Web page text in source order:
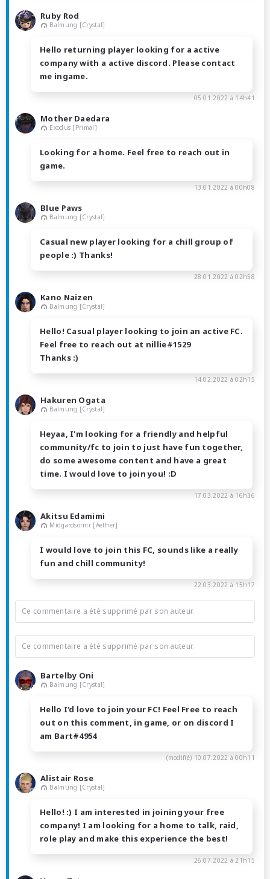
Ruby Rod
Balmung [Crystal]
Hello returning player looking for a active
company with a active discord. Please contact
me ingame.
05.01.2022 à 14h41
Mother Daedara
Exodus [Primal]
Looking for a home. Feel free to reach out in
game.
13.01.2022 à 00h08
Blue Paws
Balmung [Crystal]
Casual new player looking for a chill group of
people :) Thanks!
28.01.2022 à 02h58
Kano Naizen
Balmung [Crystal]
Hello! Casual player looking to join an active FC.
Feel free to reach out at nillie#1529
Thanks :)
14.02.2022 à 02h15
Hakuren Ogata
Balmung [Crystal]
Heyaa, I'm looking for a friendly and helpful
community/fc to join to just have fun together,
do some awesome content and have a great
time. I would love to join you! :D
17.03.2022 à 16h36
Akitsu Edamimi
Midgardsormr [Aether]
I would love to join this FC, sounds like a really
fun and chill community!
22.03.2022 à 15h17
Ce commentaire a été supprimé par son auteur.
Ce commentaire a été supprimé par son auteur.
Bartelby Oni
Balmung [Crystal]
Hello I'd love to join your FC! Feel Free to reach
out on this comment, in game, or on discord I
am Bart#4954
(modifié) 10.07.2022 à 00h11
Alistair Rose
Balmung [Crystal]
Hello! :) I am interested in joining your free
company! I am looking for a home to talk, raid,
role play and make this experience the best!
26.07.2022 à 21h15